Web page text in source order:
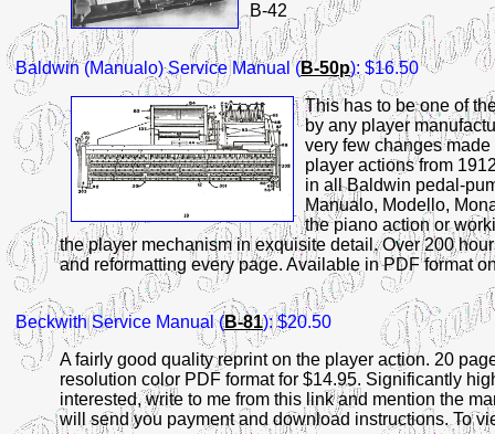
B-42
Baldwin(Manualo) Service Manual (B-50p): $16.50
This has to be one of
by any player
very few changes
player actions from
in all Baldwin pedal-
Manualo, Modello,
the piano action or
the player mechanism in exquisite detail. Over 200
and reformatting every page. Available in PDF format
BeckwithService Manual (B-81): $20.50
A fairly good quality reprint on the player action. 20
resolution color PDF format for $14.95. Significantly
interested, write to me from this link and mention the
will send you payment and download instructions. To